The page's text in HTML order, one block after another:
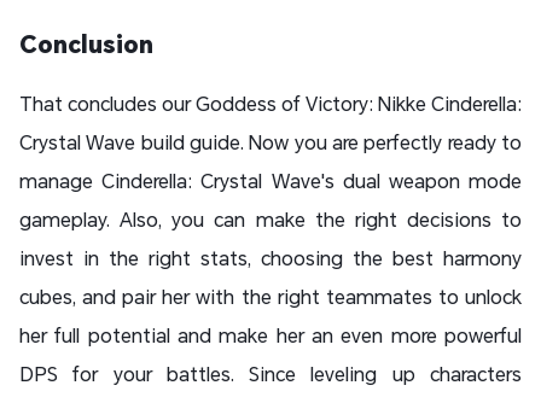
Conclusion
That concludes our Goddess of Victory: Nikke Cinderella:
Crystal Wave build guide. Now you are perfectly ready to
manage Cinderella: Crystal Wave's dual weapon mode
gameplay. Also, you can make the right decisions to
invest in the right stats, choosing the best harmony
cubes, and pair her with the right teammates to unlock
her full potential and make her an even more powerful
DPS for your battles. Since leveling up characters